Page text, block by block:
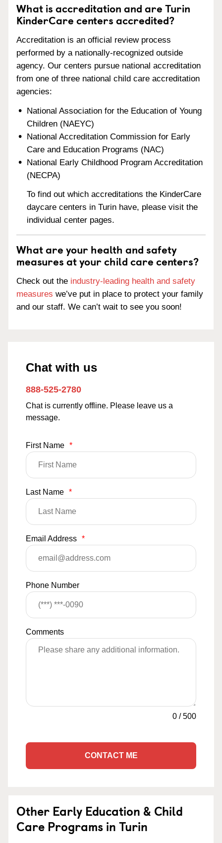
What is accreditation and are Turin
KinderCare centers accredited?
Accreditation is an official review process
performed by a nationally-recognized outside
agency. Our centers pursue national accreditation
from one of three national child care accreditation
agencies:
National Association for the Education of Young
Children (NAEYC)
National Accreditation Commission for Early
Care and Education Programs (NAC)
National Early Childhood Program Accreditation
(NECPA)
To find out which accreditations the KinderCare
daycare centers in Turin have, please visit the
individual center pages.
What are your health and safety
measures at your child care centers?
Check out the industry-leading health and safety
measures we’ve put in place to protect your family
and our staff. We can’t wait to see you soon!
Chat with us
888-525-2780
Chat is currently offline. Please leave us a
message.
First Name *
Last Name *
Email Address *
Phone Number
Comments
0 /500
CONTACT ME
Other Early Education & Child
Care Programs in Turin